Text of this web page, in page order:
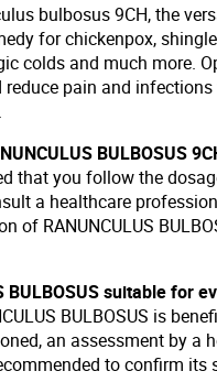
bulbosus 9CH, the
for chickenpox,
colds and much more.
reduce pain and
BULBOSUS
that you follow the
a healthcare
of RANUNCULUS
BULBOSUS suitable for
BULBOSUS is
an assessment by a
to confirm its